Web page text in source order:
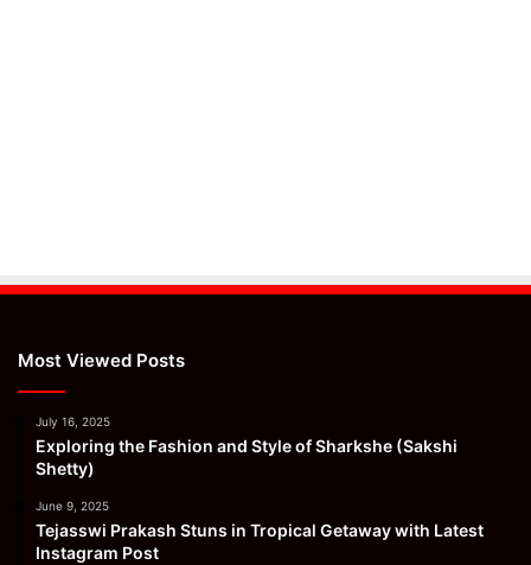
Most Viewed Posts
July 16, 2025
Exploring the Fashion and Style of Sharkshe (Sakshi
Shetty)
June 9, 2025
Tejasswi Prakash Stuns in Tropical Getaway with Latest
Instagram Post